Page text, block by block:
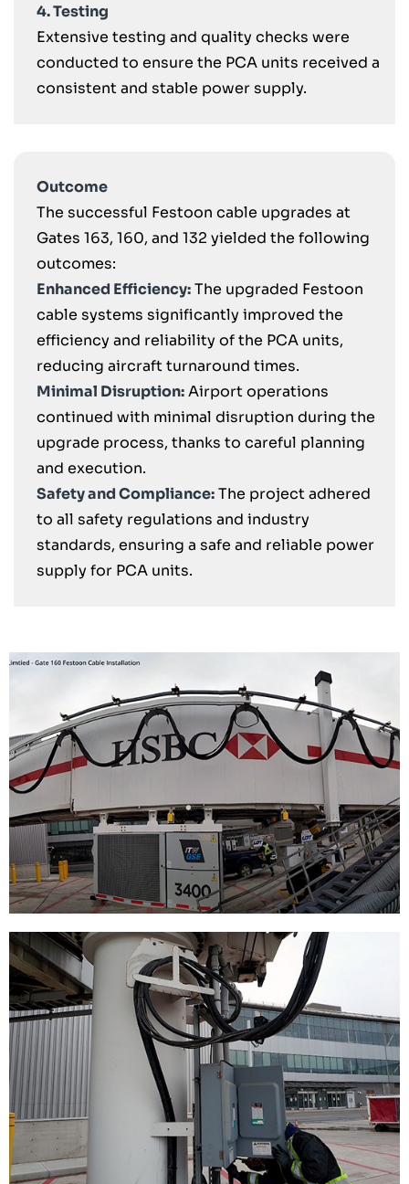
4. Testing
Extensive testing and quality checks were
conducted to ensure the PCA units received a
consistent and stable power supply.
Outcome
The successful Festoon cable upgrades at
Gates 163, 160, and 132 yielded the following
outcomes:
Enhanced Efficiency:The upgraded Festoon
cable systems significantly improved the
efficiency and reliability of the PCA units,
reducing aircraft turnaround times.
Minimal Disruption:Airport operations
continued with minimal disruption during the
upgrade process, thanks to careful planning
and execution.
Safety and Compliance:The project adhered
to all safety regulations and industry
standards, ensuring a safe and reliable power
supply for PCA units.